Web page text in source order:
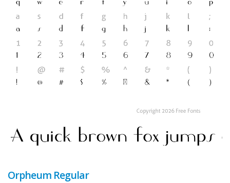
Orpheum Regular